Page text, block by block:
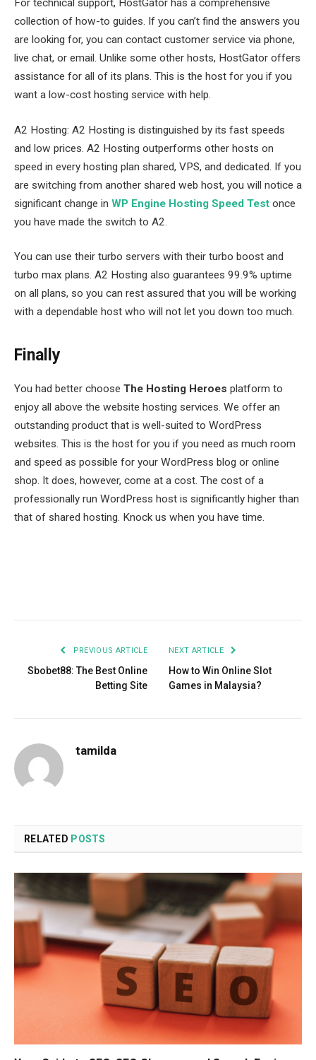
For technical support, HostGator has a comprehensive
collection of how-to guides. If you can’t find the answers you
are looking for, you can contact customer service via phone,
live chat, or email. Unlike some other hosts, HostGator offers
assistance for all of its plans. This is the host for you if you
want a low-cost hosting service with help.
A2 Hosting: A2 Hosting is distinguished by its fast speeds
and low prices. A2 Hosting outperforms other hosts on
speed in every hosting plan shared, VPS, and dedicated. If you
are switching from another shared web host, you will notice a
significant change in WP Engine Hosting Speed Test once
you have made the switch to A2.
You can use their turbo servers with their turbo boost and
turbo max plans. A2 Hosting also guarantees 99.9% uptime
on all plans, so you can rest assured that you will be working
with a dependable host who will not let you down too much.
Finally
You had better choose The Hosting Heroes platform to
enjoy all above the website hosting services. We offer an
outstanding product that is well-suited to WordPress
websites. This is the host for you if you need as much room
and speed as possible for your WordPress blog or online
shop. It does, however, come at a cost. The cost of a
professionally run WordPress host is significantly higher than
that of shared hosting. Knock us when you have time.
PREVIOUS ARTICLE
Sbobet88: The Best Online
Betting Site
NEXT ARTICLE
How to Win Online Slot
Games in Malaysia?
tamilda
RELATED POSTS